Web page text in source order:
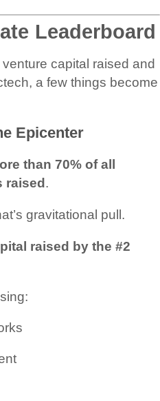
Leaderboard
capital raised and
a few things become
Epicenter
than 70% of all
raised.
gravitational pull.
raised by the #2